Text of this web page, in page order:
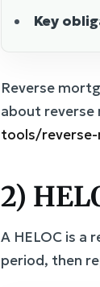
Key
Reverse
about reverse
tools/
2)
A HELOC is a
period, then